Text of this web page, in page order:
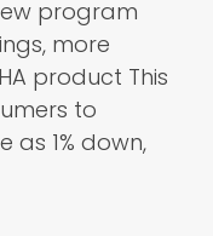
program
more
product This
to
as 1% down,